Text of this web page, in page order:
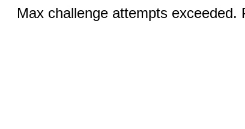
Max challenge attempts